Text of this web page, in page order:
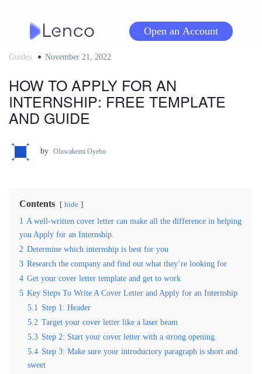
Open an Account
Guides
Posted
November 21, 2022
HOW TO APPLY FOR AN
INTERNSHIP: FREE TEMPLATE
AND GUIDE
by Oluwakemi Oyebo
Contents hide
1 A well-written cover letter can make all the difference in helping
you Apply for an Internship.
2 Determine which internship is best for you
3 Research the company and find out what they’re looking for
4 Get your cover letter template and get to work
5 Key Steps To Write A Cover Letter and Apply for an Internship
5.1 Step 1: Header
5.2 Target your cover letter like a laser beam
5.3 Step 2: Start your cover letter with a strong opening.
5.4 Step 3: Make sure your introductory paragraph is short and
sweet